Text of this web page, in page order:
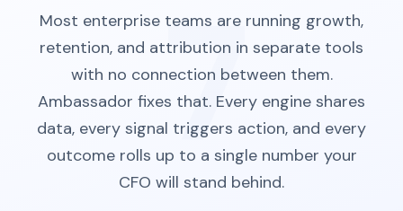
Most enterprise teams are running growth,
retention, and attribution in separate tools
with no connection between them.
Ambassador fixes that. Every engine shares
data, every signal triggers action, and every
outcome rolls up to a single number your
CFO will stand behind.